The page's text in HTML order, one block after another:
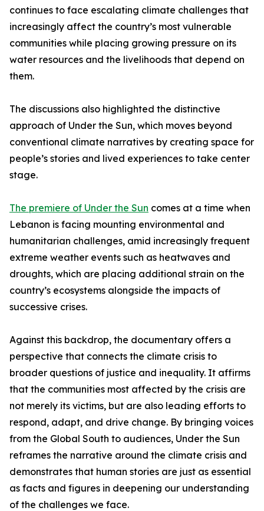
continues to face escalating climate challenges that
increasingly affect the country’s most vulnerable
communities while placing growing pressure on its
water resources and the livelihoods that depend on
them.
The discussions also highlighted the distinctive
approach of Under the Sun, which moves beyond
conventional climate narratives by creating space for
people’s stories and lived experiences to take center
stage.
The premiere of Under the Sun comes at a time when
Lebanon is facing mounting environmental and
humanitarian challenges, amid increasingly frequent
extreme weather events such as heatwaves and
droughts, which are placing additional strain on the
country’s ecosystems alongside the impacts of
successive crises.
Against this backdrop, the documentary offers a
perspective that connects the climate crisis to
broader questions of justice and inequality. It affirms
that the communities most affected by the crisis are
not merely its victims, but are also leading efforts to
respond, adapt, and drive change. By bringing voices
from the Global South to audiences, Under the Sun
reframes the narrative around the climate crisis and
demonstrates that human stories are just as essential
as facts and figures in deepening our understanding
of the challenges we face.